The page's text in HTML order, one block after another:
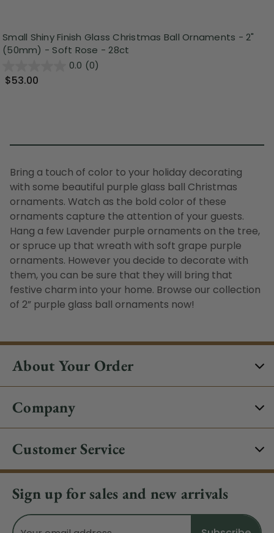
Small Shiny Finish Glass Christmas Ball Ornaments - 2"
(50mm) - Soft Rose - 28ct
0.0 (0)
$53.00
Bring a touch of color to your holiday decorating
with some beautiful purple glass ball Christmas
ornaments. Watch as the bold color of these
ornaments capture the attention of your guests.
Hang a few Lavender purple ornaments on the tree,
or spruce up that wreath with soft grape purple
ornaments. However you decide to decorate with
them, you can be sure that they will bring that
festive charm into your home. Browse our collection
of 2” purple glass ball ornaments now!
About Your Order
Company
Customer Service
Sign up for sales and new arrivals
Email